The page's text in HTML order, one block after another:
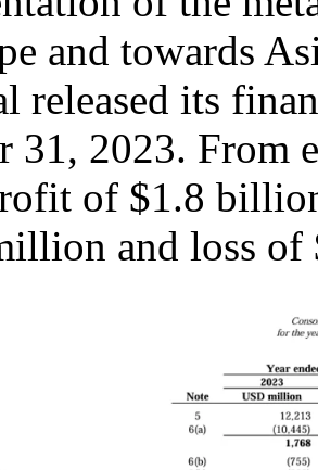
and towards
released its
31, 2023.
of $1.8
and loss